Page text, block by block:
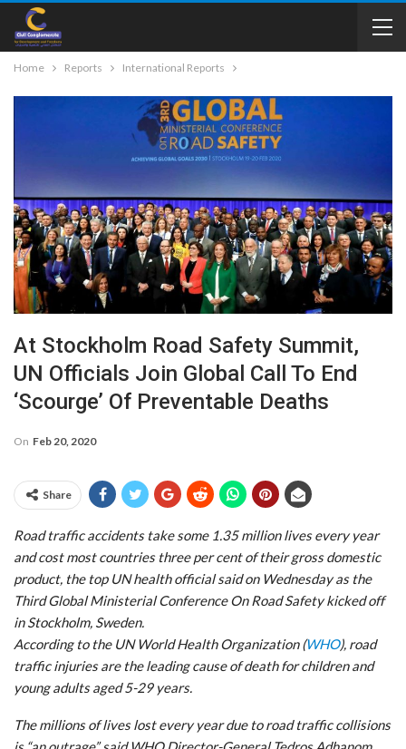
Home Reports International Reports
At Stockholm Road Safety Summit,
UN Officials Join Global Call To End
‘scourge’ Of Preventable Deaths
On Feb 20, 2020
Share
Road traffic accidents take some 1.35 million lives every year
and cost most countries three per cent of their gross domestic
product, the top UN health official said on Wednesday as the
Third Global Ministerial Conference On Road Safety kicked off
in Stockholm, Sweden.
According to the UN World Health Organization (WHO), road
traffic injuries are the leading cause of death for children and
young adults aged 5-29 years.
The millions of lives lost every year due to road traffic collisions